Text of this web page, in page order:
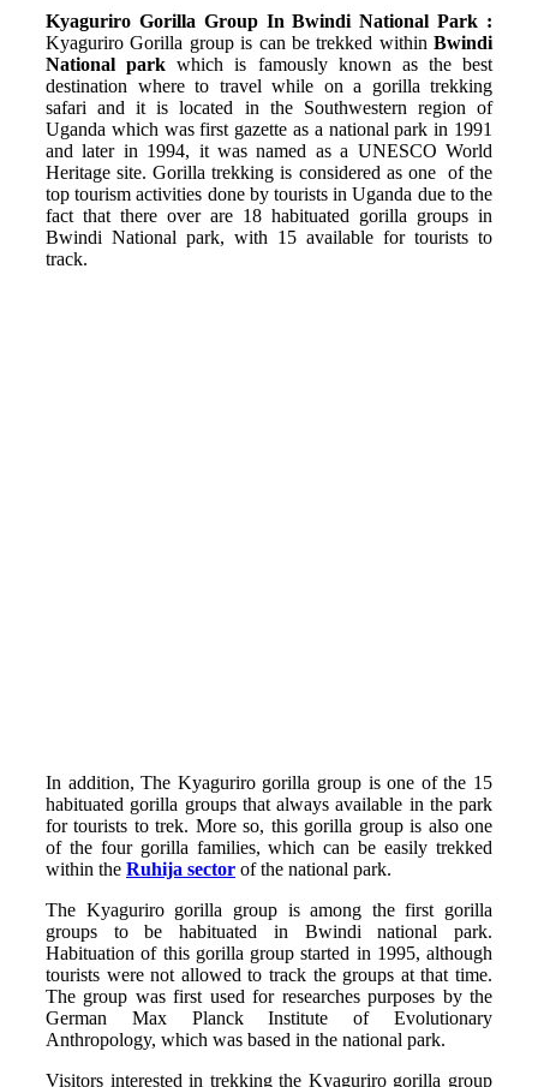
Kyaguriro Gorilla Group In Bwindi National Park :
Kyaguriro Gorilla group is can be trekked within Bwindi
National park which is famously known as the best
destination where to travel while on a gorilla trekking
safari and it is located in the Southwestern region of
Uganda which was first gazette as a national park in 1991
and later in 1994, it was named as a UNESCO World
Heritage site. Gorilla trekking is considered as one of the
top tourism activities done by tourists in Uganda due to the
fact that there over are 18 habituated gorilla groups in
Bwindi National park, with 15 available for tourists to
track.
In addition, The Kyaguriro gorilla group is one of the 15
habituated gorilla groups that always available in the park
for tourists to trek. More so, this gorilla group is also one
of the four gorilla families, which can be easily trekked
within the Ruhija sector of the national park.
The Kyaguriro gorilla group is among the first gorilla
groups to be habituated in Bwindi national park.
Habituation of this gorilla group started in 1995, although
tourists were not allowed to track the groups at that time.
The group was first used for researches purposes by the
German Max Planck Institute of Evolutionary
Anthropology, which was based in the national park.
Visitors interested in trekking the Kyaguriro gorilla group